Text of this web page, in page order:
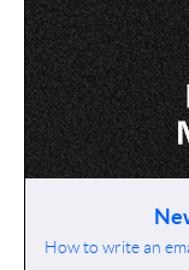
How to write an